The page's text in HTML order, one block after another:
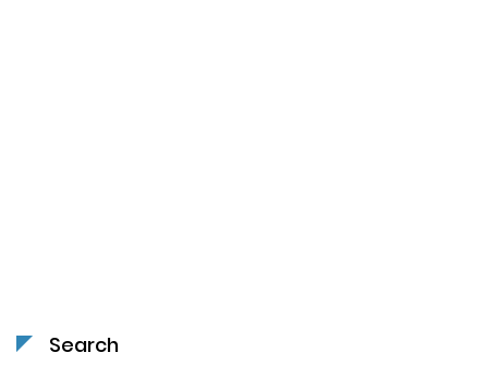
Search